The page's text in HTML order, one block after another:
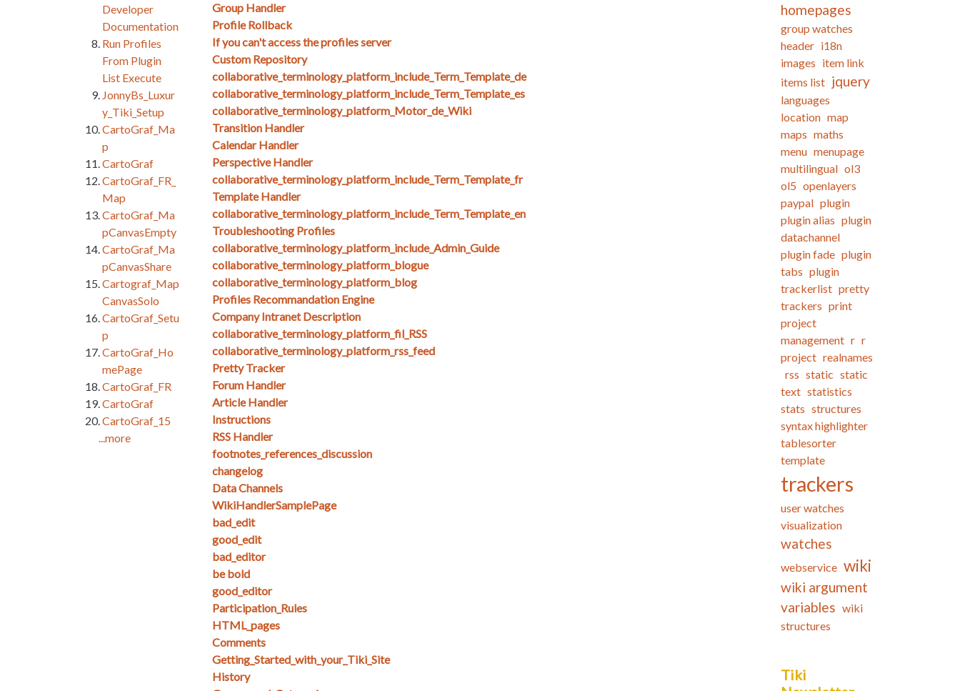
Group Handler
Profile Rollback
If you can't access the profiles server
Custom Repository
collaborative_terminology_platform_include_Term_Template_de
collaborative_terminology_platform_include_Term_Template_es
collaborative_terminology_platform_Motor_de_Wiki
Transition Handler
Calendar Handler
Perspective Handler
collaborative_terminology_platform_include_Term_Template_fr
Template Handler
collaborative_terminology_platform_include_Term_Template_en
Troubleshooting Profiles
collaborative_terminology_platform_include_Admin_Guide
collaborative_terminology_platform_blogue
collaborative_terminology_platform_blog
Profiles Recommandation Engine
Company Intranet Description
collaborative_terminology_platform_fil_RSS
collaborative_terminology_platform_rss_feed
Pretty Tracker
Forum Handler
Article Handler
Instructions
RSS Handler
footnotes_references_discussion
changelog
Data Channels
WikiHandlerSamplePage
bad_edit
good_edit
bad_editor
be bold
good_editor
Participation_Rules
HTML_pages
Comments
Getting_Started_with_your_Tiki_Site
History
Developer
Documentation
Run Profiles
From Plugin
List Execute
JonnyBs_Luxur
y_Tiki_Setup
CartoGraf_Ma
p
CartoGraf
CartoGraf_FR_
Map
CartoGraf_Ma
pCanvasEmpty
CartoGraf_Ma
pCanvasShare
Cartograf_Map
CanvasSolo
CartoGraf_Setu
p
CartoGraf_Ho
mePage
CartoGraf_FR
CartoGraf
CartoGraf_15
...more
homepages
group watches
header i18n
images item link
items list jquery
languages
location map
maps maths
menu menupage
multilingual ol3
ol5 openlayers
paypal plugin
plugin alias plugin
datachannel
plugin fade plugin
tabs plugin
trackerlist pretty
trackers print
project
management r r
project realnames
rss static static
text statistics
stats structures
syntax highlighter
tablesorter
template
trackers
user watches
visualization
watches
webservice wiki
wiki argument
variables wiki
structures
Tiki